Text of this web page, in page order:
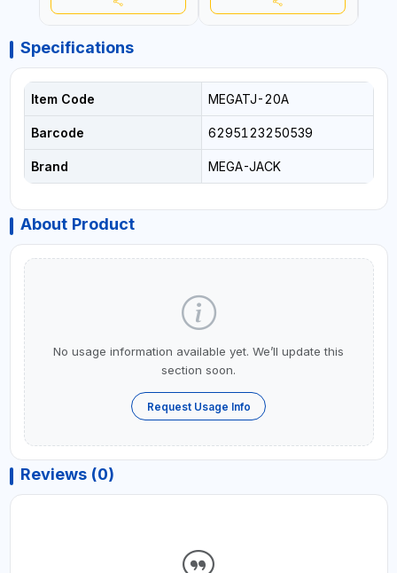
MADE IN BRAZIL
Specifications
Item Code MEGATJ-20A
Barcode 6295123250539
Brand MEGA-JACK
About Product
No usage information available yet. We’ll update this
section soon.
Request Usage Info
Reviews (0)